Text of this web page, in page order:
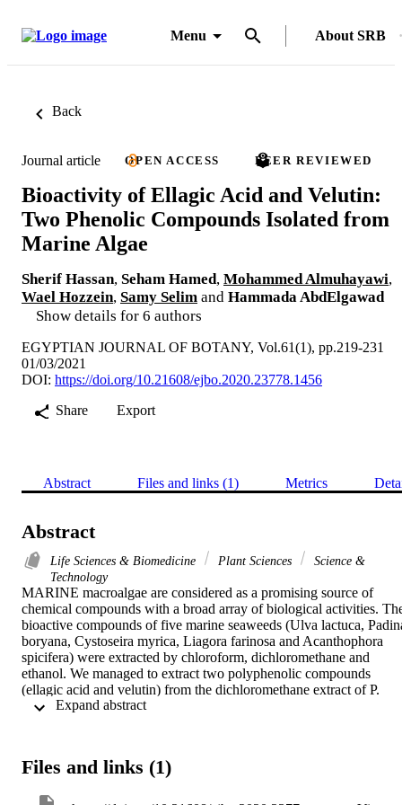
Menu About SRB
Back
Journal article OPEN ACCESS PEER REVIEWED
Bioactivity of Ellagic Acid and Velutin:
Two Phenolic Compounds Isolated from
Marine Algae
Sherif Hassan, Seham Hamed, Mohammed Almuhayawi,
Wael Hozzein, Samy Selim and Hammada AbdElgawad
Show details for 6 authors
EGYPTIAN JOURNAL OF BOTANY, Vol.61(1), pp.219-231
01/03/2021
DOI: https://doi.org/10.21608/ejbo.2020.23778.1456
Share
Export
Abstract Files and links (1) Metrics
Abstract
Life Sciences & Biomedicine Plant Sciences
Science &
Technology
MARINE macroalgae are considered as a promising source of
chemical compounds with a broad array of biological activities.
bioactive compounds of five marine seaweeds (Ulva lactuca,
boryana, Cystoseira myrica, Liagora farinosa and Acanthophora
spicifera) were extracted by chloroform, dichloromethane and
ethanol. We managed to extract two polyphenolic compounds
(ellagic acid and velutin) from the dichloromethane extract of P.
boryana and ethanol extract of A. spicifera, respectively. The
Pseudomonas aeruginosa was resistant to U. lactuca and C. myrica
Files and links (1)